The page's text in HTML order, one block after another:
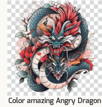
Color amazing Angry Dragon